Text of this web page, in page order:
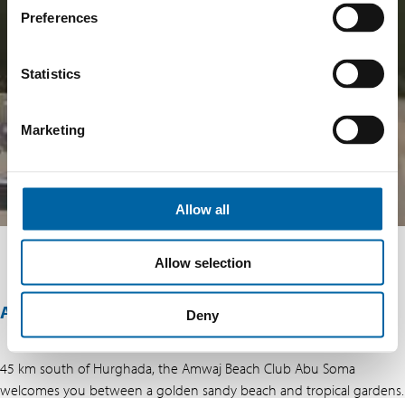
Preferences
Statistics
Marketing
Allow all
Allow selection
Deny
ABOUT THIS OFFER
45 km south of Hurghada, the Amwaj Beach Club Abu Soma
welcomes you between a golden sandy beach and tropical gardens.